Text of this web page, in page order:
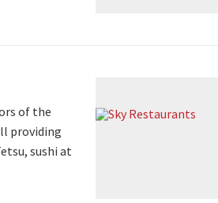
of the
providing
sushi at